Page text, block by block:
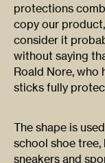
protections
copy our
consider it
without saying
Roald Nore, who
sticks fully
The shape is
school shoe
sneakers and